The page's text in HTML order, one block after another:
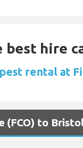
hire
rental at
(FCO) to